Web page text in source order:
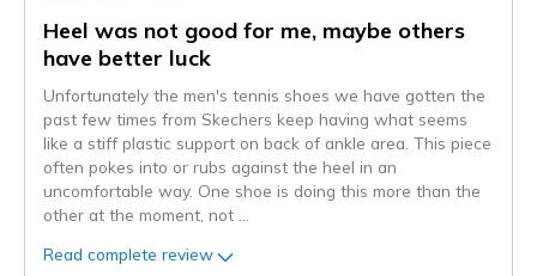
Heel was not good for me, maybe others
have better luck
Unfortunately the men's tennis shoes we have gotten the
past few times from Skechers keep having what seems
like a stiff plastic support on back of ankle area. This piece
often pokes into or rubs against the heel in an
uncomfortable way. One shoe is doing this more than the
other at the moment, not
Read complete review